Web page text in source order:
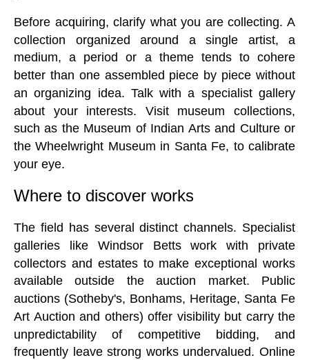
Before acquiring, clarify what you are collecting. A
collection organized around a single artist, a
medium, a period or a theme tends to cohere
better than one assembled piece by piece without
an organizing idea. Talk with a specialist gallery
about your interests. Visit museum collections,
such as the Museum of Indian Arts and Culture or
the Wheelwright Museum in Santa Fe, to calibrate
your eye.
Where to discover works
The field has several distinct channels. Specialist
galleries like Windsor Betts work with private
collectors and estates to make exceptional works
available outside the auction market. Public
auctions (Sotheby's, Bonhams, Heritage, Santa Fe
Art Auction and others) offer visibility but carry the
unpredictability of competitive bidding, and
frequently leave strong works undervalued. Online